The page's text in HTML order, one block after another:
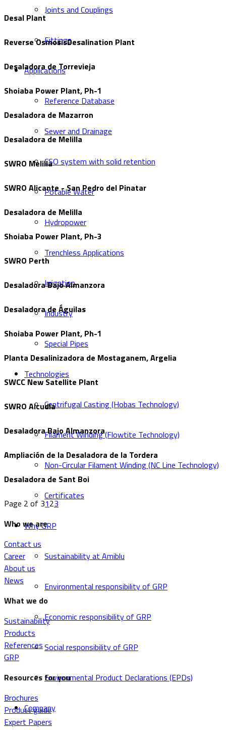
Joints and Couplings
Fittings
Applications
Reference Database
Sewer and Drainage
CSO system with solid retention
Potable Water
Hydropower
Trenchless Applications
Irrigation
Industry
Special Pipes
Technologies
Centrifugal Casting (Hobas Technology)
Filament Winding (Flowtite Technology)
Non-Circular Filament Winding (NC Line Technology)
Certificates
Why GRP
Sustainability at Amiblu
Environmental responsibility of GRP
Economic responsibility of GRP
Social responsibility of GRP
Environmental Product Declarations (EPDs)
Company
Desal Plant
Reverse OsmosisDesalination Plant
Desaladora de Torrevieja
Shoiaba Power Plant, Ph-1
Desaladora de Mazarron
Desaladora de Melilla
SWRO Melilla
SWRO Alicante - San Pedro del Pinatar
Desaladora de Melilla
Shoiaba Power Plant, Ph-3
SWRO Perth
Desaladora Bajo Almanzora
Desaladora de Águilas
Shoiaba Power Plant, Ph-1
Planta Desalinizadora de Mostaganem, Argelia
SWCC New Satellite Plant
SWRO Alcudia
Desaladora Bajo Almanzora
Ampliación de la Desaladora de la Tordera
Desaladora de Sant Boi
Page 2 of 3123
Who we are
Contact us
Career
About us
News
What we do
Sustainability
Products
References
GRP
Resources for you
Brochures
Product guide
Expert Papers